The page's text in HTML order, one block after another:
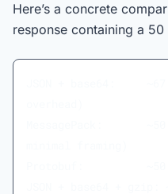
Here’s a concrete
response containing a 50